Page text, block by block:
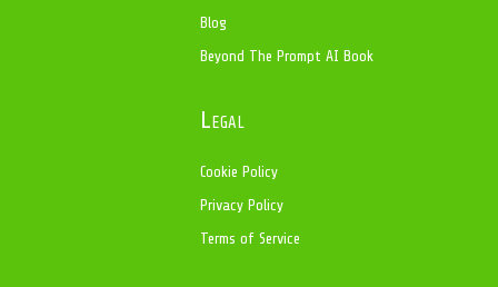
Blog
Beyond The Prompt AI Book
Legal
Cookie Policy
Privacy Policy
Terms of Service